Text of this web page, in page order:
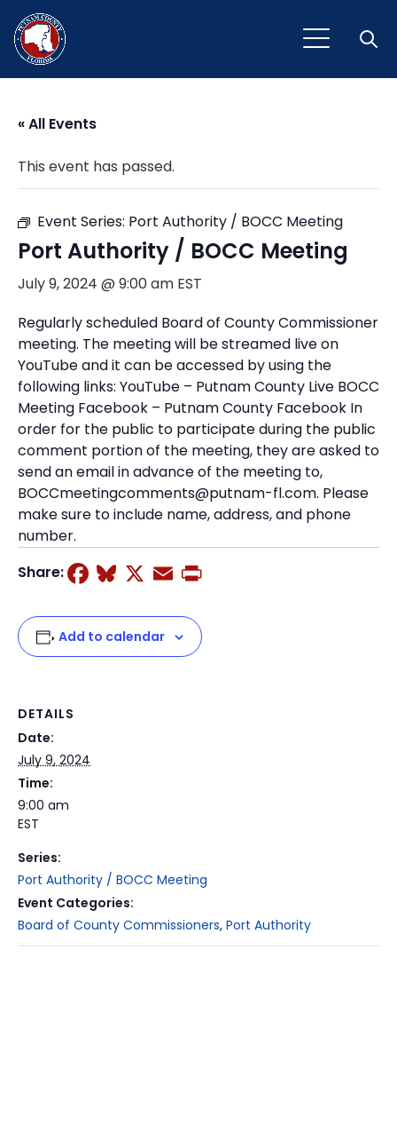
« All Events
This event has passed.
Event Series: Port Authority / BOCC Meeting
Port Authority / BOCC Meeting
July 9, 2024 @ 9:00 am EST
Regularly scheduled Board of County Commissioner
meeting. The meeting will be streamed live on
YouTube and it can be accessed by using the
following links: YouTube – Putnam County Live BOCC
Meeting Facebook – Putnam County Facebook In
order for the public to participate during the public
comment portion of the meeting, they are asked to
send an email in advance of the meeting to,
BOCCmeetingcomments@putnam-fl.com. Please
make sure to include name, address, and phone
number.
Share:
Facebook
Bluesky
X Email
Add to calendar
DETAILS
Date:
July 9, 2024
Time:
9:00 am
EST
Series:
Port Authority / BOCC Meeting
Event Categories:
Board of County Commissioners, Port Authority